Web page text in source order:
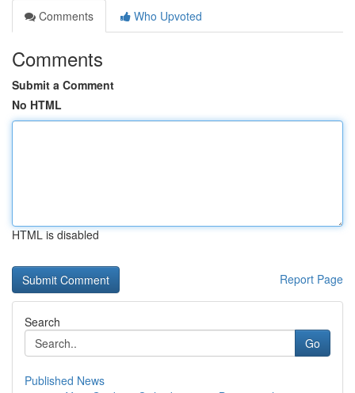
Comments
Who Upvoted
Comments
Submit a Comment
No HTML
HTML is disabled
Report Page
Search
Go
Published News